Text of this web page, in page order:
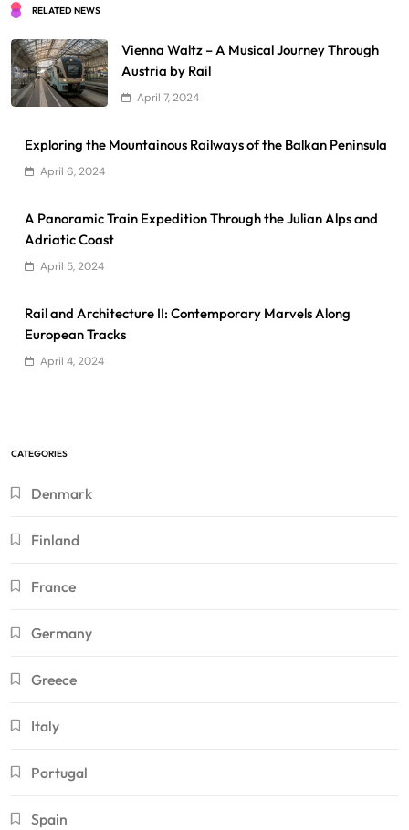
RELATED NEWS
Vienna Waltz – A Musical Journey Through
Austria by Rail
April 7, 2024
Exploring the Mountainous Railways of the Balkan Peninsula
April 6, 2024
A Panoramic Train Expedition Through the Julian Alps and
Adriatic Coast
April 5, 2024
Rail and Architecture II: Contemporary Marvels Along
European Tracks
April 4, 2024
CATEGORIES
Denmark
Finland
France
Germany
Greece
Italy
Portugal
Spain